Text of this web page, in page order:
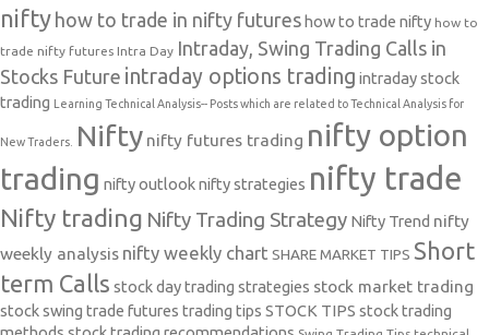
nifty how to trade in nifty futures how to trade nifty how to
trade nifty futures Intra Day Intraday, Swing Trading Calls in
Stocks Future intraday options trading intraday stock
trading Learning Technical Analysis-- Posts which are related to Technical Analysis for
New Traders. Nifty nifty futures trading nifty option
trading nifty outlooknifty strategies nifty trade
Nifty trading Nifty Trading Strategy Nifty Trend nifty
weekly analysis nifty weekly chart SHARE MARKET TIPS Short
term Calls stock day trading strategies stock market trading
stock swing trade futures trading tips STOCK TIPS stock trading